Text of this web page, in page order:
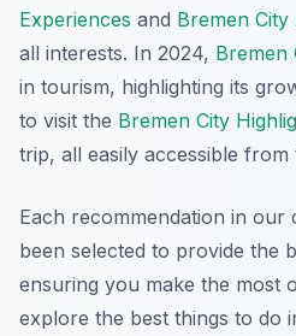
Experiences and Bremen City
all interests. In 2024, Bremen
in tourism, highlighting its
to visit the Bremen City
trip, all easily accessible from
Each recommendation in our
been selected to provide the
ensuring you make the most
explore the best things to do